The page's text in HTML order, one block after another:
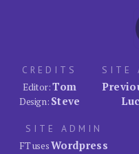
CREDITS
Editor:Tom
Design: Steve
SITE
SITE ADMIN
FT usesWordpress